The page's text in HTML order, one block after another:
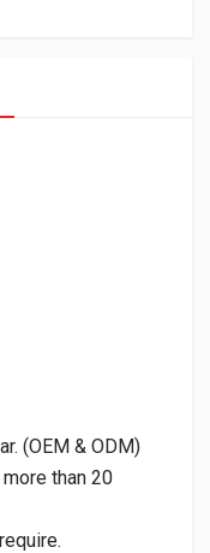
(OEM & ODM)
than 20